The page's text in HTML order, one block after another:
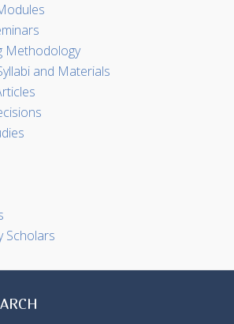
Methodology
and Materials
Scholars